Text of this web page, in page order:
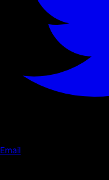
Email